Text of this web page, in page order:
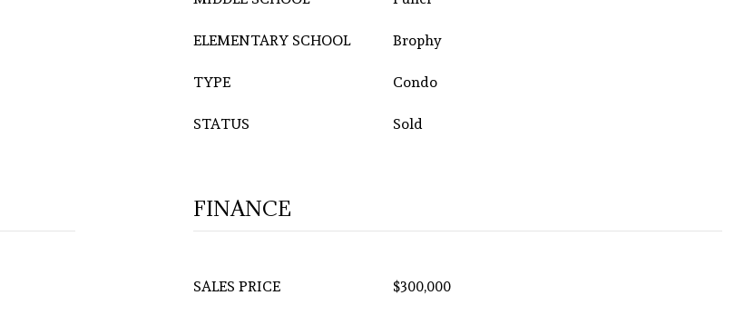
ELEMENTARY SCHOOL Brophy
TYPE Condo
STATUS Sold
FINANCE
SALES PRICE $300,000